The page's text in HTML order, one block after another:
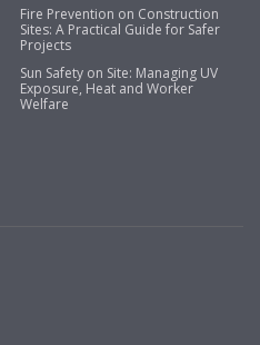
Fire Prevention on Construction
Sites: A Practical Guide for Safer
Projects
Sun Safety on Site: Managing UV
Exposure, Heat and Worker
Welfare